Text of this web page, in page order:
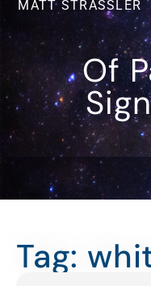
MATT STRASSLER
Of
Tag: